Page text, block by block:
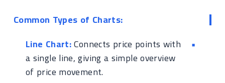
Common Types of Charts:
Line Chart:Connects price points with
a single line, giving a simple overview
of price movement.